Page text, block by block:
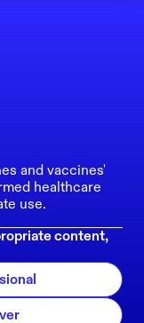
and vaccines'
healthcare
use.
content,